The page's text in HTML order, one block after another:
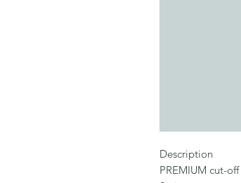
Description
PREMIUM cut-